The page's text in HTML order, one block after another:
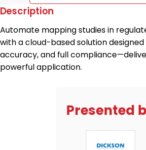
Description
Automate mapping studies in
with a cloud-based solution
accuracy, and full
powerful application.
Presented